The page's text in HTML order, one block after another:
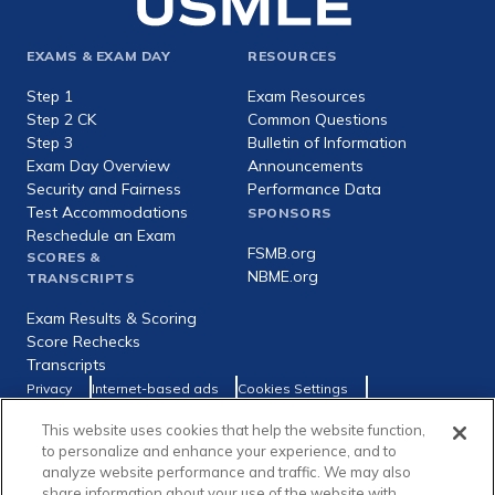
Footer
expanded
EXAMS & EXAM DAY
Step 1
Step 2 CK
Step 3
Exam Day Overview
Security and Fairness
Test Accommodations
Reschedule an Exam
SCORES &
TRANSCRIPTS
Exam Results & Scoring
Score Rechecks
Transcripts
RESOURCES
Exam Resources
Common Questions
Bulletin of Information
Announcements
Performance Data
SPONSORS
FSMB.org
NBME.org
Footer
utility
Privacy Internet-based ads
Cookies Settings
Social
links
Facebook
X LinkedIn
This website uses cookies that help the website function,
to personalize and enhance your experience, and to
analyze website performance and traffic. We may also